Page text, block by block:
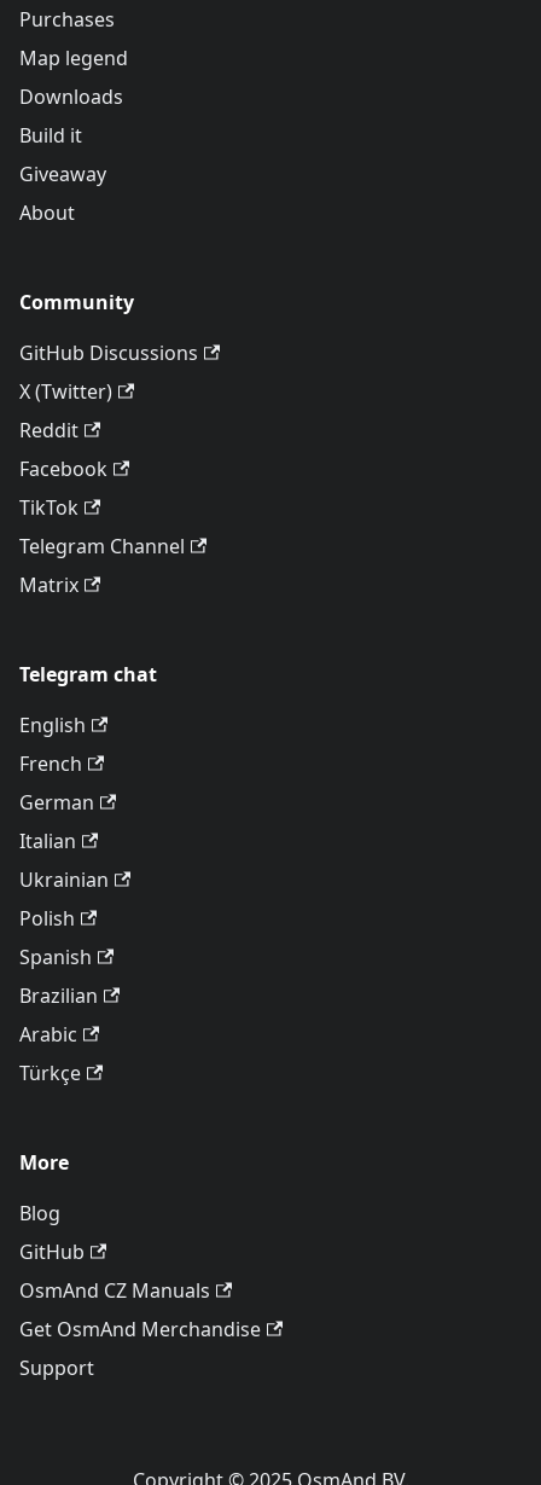
Purchases
Map legend
Downloads
Build it
Giveaway
About
Community
GitHub Discussions
X (Twitter)
Reddit
Facebook
TikTok
Telegram Channel
Matrix
Telegram chat
English
French
German
Italian
Ukrainian
Polish
Spanish
Brazilian
Arabic
Türkçe
More
Blog
GitHub
OsmAnd CZ Manuals
Get OsmAnd Merchandise
Support